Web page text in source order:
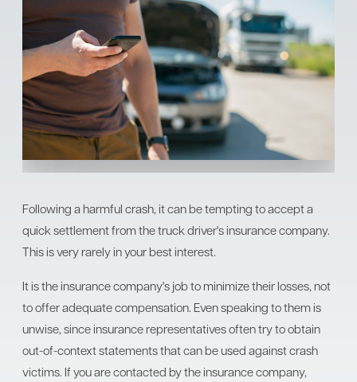
Following a harmful crash, it can be tempting to accept a
quick settlement from the truck driver's insurance company.
This is very rarely in your best interest.
It is the insurance company's job to minimize their losses, not
to offer adequate compensation. Even speaking to them is
unwise, since insurance representatives often try to obtain
out-of-context statements that can be used against crash
victims. If you are contacted by the insurance company,